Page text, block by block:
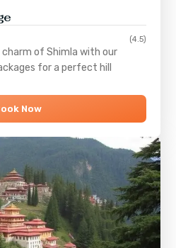
(4.5)
charm ofShimla with our
for a perfect hill
Now